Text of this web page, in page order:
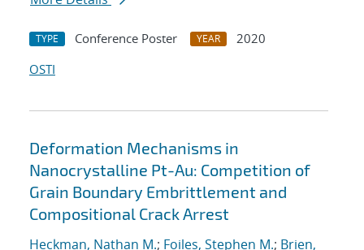
TYPE Conference Poster YEAR
2020
OSTI
Deformation Mechanisms in
Nanocrystalline Pt-Au: Competition of
Grain Boundary Embrittlement and
Compositional Crack Arrest
Heckman, Nathan M.; Foiles, Stephen M.; Brien,